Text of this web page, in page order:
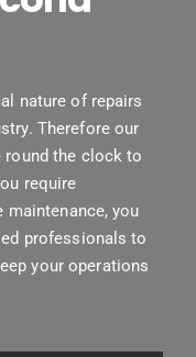
nature of repairs
Therefore our
round the clock to
require
maintenance, you
professionals to
your operations